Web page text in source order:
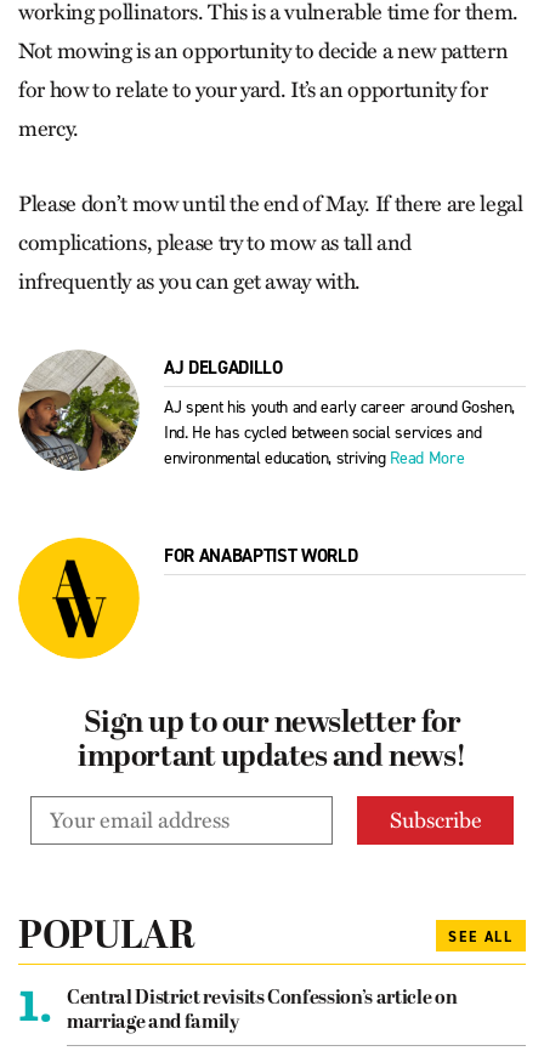
working pollinators. This is a vulnerable time for them.
Not mowing is an opportunity to decide a new pattern
for how to relate to your yard. It’s an opportunity for
mercy.
Please don’t mow until the end of May. If there are legal
complications, please try to mow as tall and
infrequently as you can get away with.
AJ DELGADILLO
AJ spent his youth and early career around Goshen,
Ind. He has cycled between social services and
environmental education, striving Read More
FOR ANABAPTIST WORLD
Sign up to our newsletter for
important updates and news!
POPULAR SEE ALL
1.
Central District revisits Confession’s article on
marriage and family